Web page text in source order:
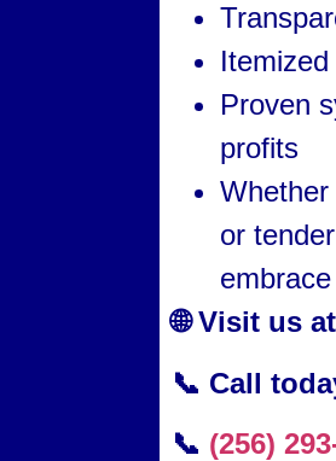
Proven
profits
Whether
or
🌐 Visit us at
📞 Call
📞 (256)